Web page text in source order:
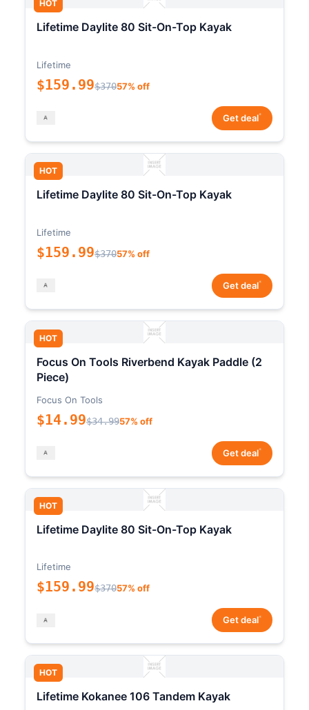
HOT
Lifetime Daylite 80 Sit-On-Top Kayak
Lifetime
$159.99$37057% off
Get deal*
HOT
Lifetime Daylite 80 Sit-On-Top Kayak
Lifetime
$159.99$37057% off
Get deal*
HOT
Focus On Tools Riverbend Kayak Paddle (2
Piece)
Focus On Tools
$14.99$34.9957% off
Get deal*
HOT
Lifetime Daylite 80 Sit-On-Top Kayak
Lifetime
$159.99$37057% off
Get deal*
HOT
Lifetime Kokanee 106 Tandem Kayak